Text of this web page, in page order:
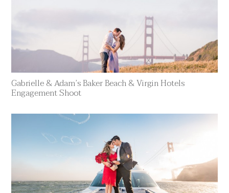
Gabrielle & Adam’s Baker Beach & Virgin Hotels
Engagement Shoot